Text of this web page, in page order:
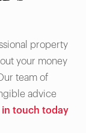
property
your money
team of
advice
in touch today